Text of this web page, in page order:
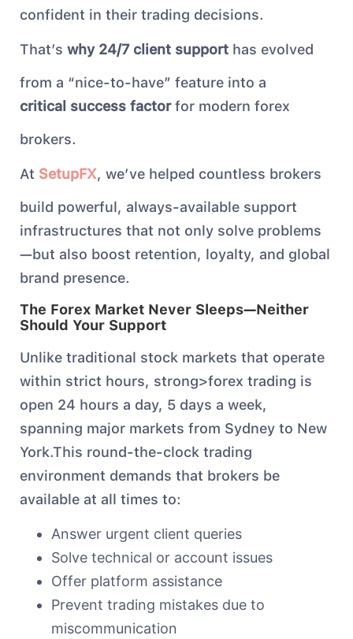
confident in their trading decisions.
That’s why 24/7 client support has evolved
from a “nice-to-have” feature into a
critical success factorfor modern forex
brokers.
At SetupFX, we’ve helped countless brokers
build powerful, always-available support
infrastructures that not only solve problems
—but also boost retention, loyalty, and global
brand presence.
The Forex Market Never Sleeps—Neither
Should Your Support
Unlike traditional stock markets that operate
within strict hours, strong>forex trading is
open 24 hours a day, 5 days a week,
spanning major markets from Sydney to New
York.This round-the-clock trading
environment demands that brokers be
available at all times to:
Answer urgent client queries
Solve technical or account issues
Offer platform assistance
Prevent trading mistakes due to
miscommunication